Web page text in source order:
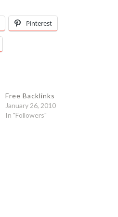
Pinterest
Free Backlinks
January 26, 2010
In "Followers"